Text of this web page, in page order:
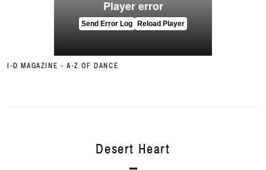
I-D MAGAZINE - A-Z OF DANCE
Desert Heart